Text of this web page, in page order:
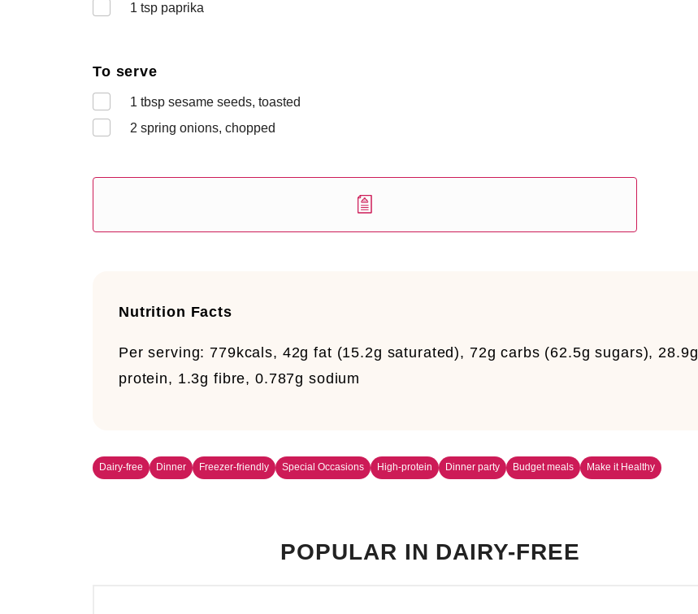
1 tsp paprika
To serve
1 tbsp sesame seeds, toasted
2 spring onions, chopped
Nutrition Facts
Per serving: 779kcals, 42g fat (15.2g saturated), 72g carbs (62.5g sugars), 28.9g
protein, 1.3g fibre, 0.787g sodium
Dairy-free Dinner Freezer-friendly Special Occasions High-protein Dinner party Budget meals Make it Healthy
POPULAR IN DAIRY-FREE